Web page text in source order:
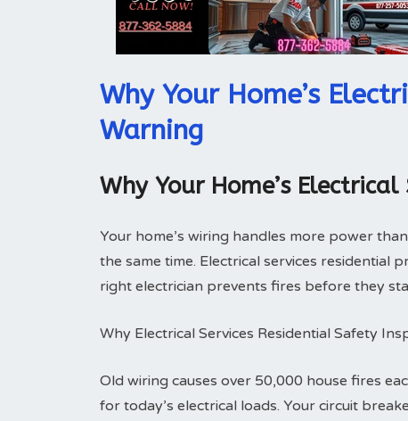
Why Your Home’s
Warning
Why Your Home’s
Your home’s wiring handles more power
the same time. Electrical services residential
right electrician prevents fires before they
Why Electrical Services Residential Safety
Old wiring causes over 50,000 house fires
for today’s electrical loads. Your circuit